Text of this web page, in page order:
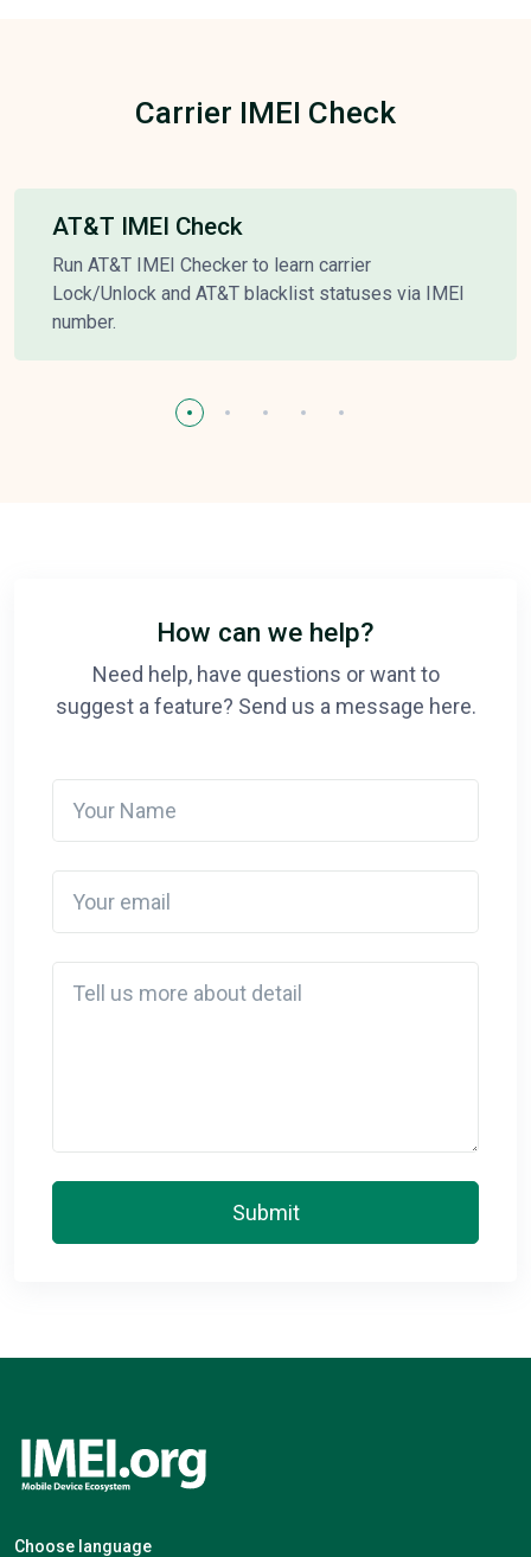
Carrier IMEI Check
AT&T IMEI Check
Run AT&T IMEI Checker to learn carrier
Lock/Unlock and AT&T blacklist statuses via IMEI
number.
How can we help?
Need help, have questions or want to
suggest a feature? Send us a message here.
Submit
Choose language